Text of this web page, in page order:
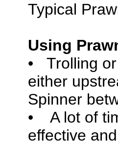
Typical
Using
• Trolling or
either
Spinner
• A lot of
effective